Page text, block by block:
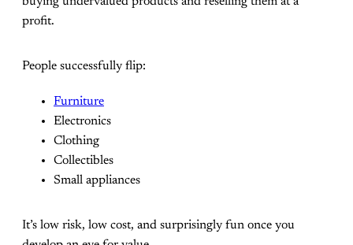
profit.
People successfully flip:
Furniture
Electronics
Clothing
Collectibles
Small appliances
It’s low risk, low cost, and surprisingly fun once you